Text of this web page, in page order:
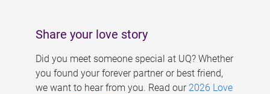
Share your love story
Did you meet someone special at UQ? Whether
you found your forever partner or best friend,
we want to hear from you. Read our 2026 Love